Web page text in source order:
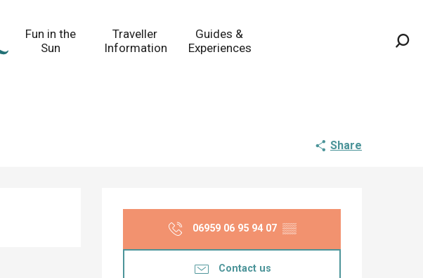
Fun in the
Sun
Traveller
Information
Guides &
Experiences
Share
Opening hours &
06959 06 95 94 07 ▒▒
Contact us